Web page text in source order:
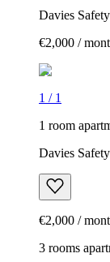
Davies
€2,000 /
1 / 1
1 room
Davies
€2,000 /
3 rooms